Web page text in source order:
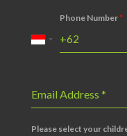
Phone Number*
Email Address *
Please select your